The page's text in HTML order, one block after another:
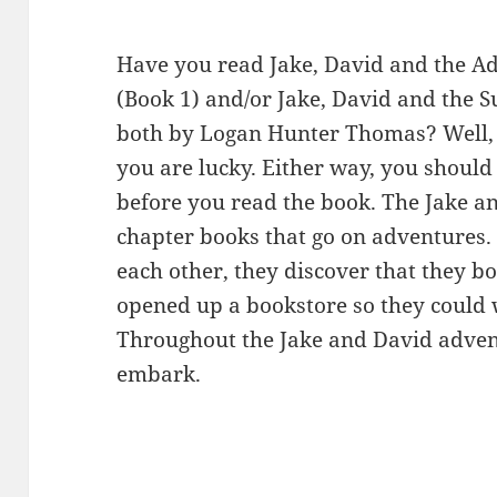
Have you read Jake, David and the
(Book 1) and/or Jake, David and the
both by Logan Hunter Thomas?
you are lucky. Either way, you
before you read the book. The Jake
chapter books that go on
each other, they discover that they
opened up a bookstore so they
Throughout the Jake and David
embark.